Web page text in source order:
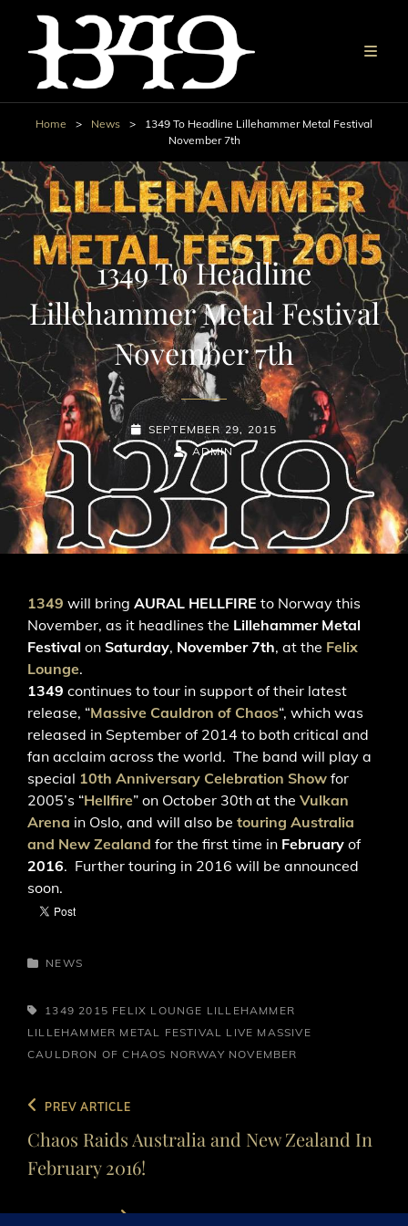
Home > News >
1349 To Headline Lillehammer Metal Festival
November 7th
1349 To Headline
Lillehammer Metal Festival
November 7th
POSTED-
ON
SEPTEMBER 29, 2015
BY
LINE
BYLINE
ADMIN
1349 will bring AURAL HELLFIRE to Norway this
November, as it headlines the Lillehammer Metal
Festival on Saturday, November 7th, at the Felix
Lounge.
1349 continues to tour in support of their latest
release, “Massive Cauldron of Chaos“, which was
released in September of 2014 to both critical and
fan acclaim across the world. The band will play a
special 10th Anniversary Celebration Show for
2005’s “Hellfire” on October 30th at the Vulkan
Arena in Oslo, and will also be touring Australia
and New Zealand for the first time in February of
2016. Further touring in 2016 will be announced
soon.
CATEGORIES
NEWS
TAGS,
1349 2015 FELIX LOUNGE LILLEHAMMER
LILLEHAMMER METAL FESTIVAL
LIVE MASSIVE
CAULDRON OF CHAOS NORWAY NOVEMBER
Post
navigation
Previous
Post
PREV ARTICLE
Chaos Raids Australia and New Zealand In
February 2016!
Next